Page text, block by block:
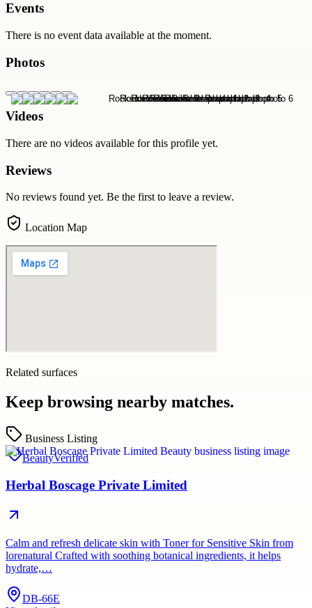
Events
There is no event data available at the moment.
Photos
Videos
There are no videos available for this profile yet.
Reviews
No reviews found yet. Be the first to leave a review.
Location Map
Related surfaces
Keep browsing nearby matches.
Business Listing
BeautyVerified
Herbal Boscage Private Limited
Calm and refresh delicate skin with Toner for Sensitive Skin from
lorenatural Crafted with soothing botanical ingredients, it helps
hydrate,…
DB-66E